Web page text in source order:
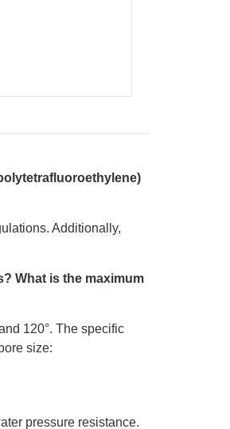
Additionally,
What is the maximum
120°. The specific
size:
pressure resistance.